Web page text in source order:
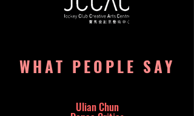
WHAT PEOPLE SAY
Ulian Chun